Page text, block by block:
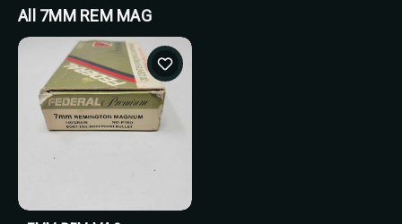
All 7MM REM MAG